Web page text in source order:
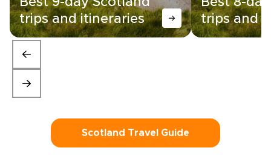
trips and itineraries
trips and
Scotland Travel Guide